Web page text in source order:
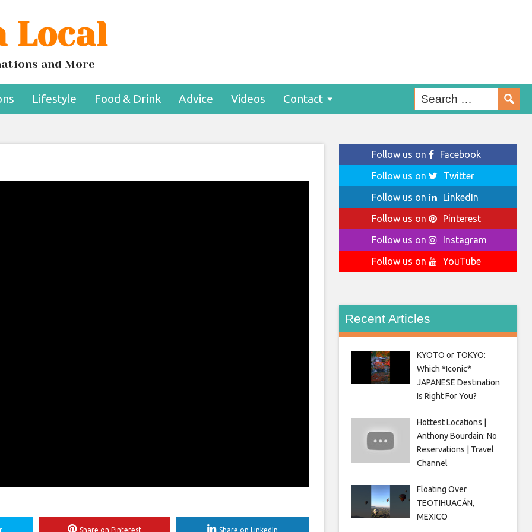
Local
and More
Lifestyle Food & Drink Advice Videos Contact
Share on Pinterest Share on LinkedIn
Follow us on
Facebook
Follow us on
Twitter
Follow us on
LinkedIn
Follow us on
Pinterest
Follow us on
Instagram
Follow us on
YouTube
Recent Articles
KYOTO or TOKYO:
Which *Iconic*
JAPANESE Destination
Is Right For You?
Hottest Locations |
Anthony Bourdain: No
Reservations | Travel
Channel
Floating Over
TEOTIHUACÁN,
MEXICO